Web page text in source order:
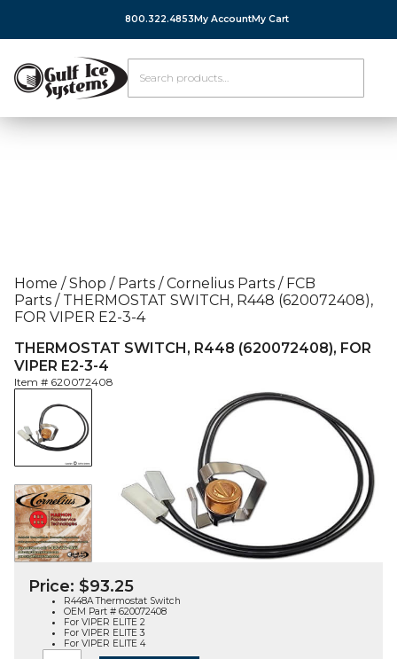
800.322.4853 My AccountMy Cart
Home / Shop / Parts / Cornelius Parts / FCB
Parts /THERMOSTAT SWITCH, R448 (620072408),
FOR VIPER E2-3-4
THERMOSTAT SWITCH, R448 (620072408), FOR
VIPER E2-3-4
Item # 620072408
Price: $93.25
R448A Thermostat Switch
OEM Part # 620072408
For VIPER ELITE 2
For VIPER ELITE 3
For VIPER ELITE 4